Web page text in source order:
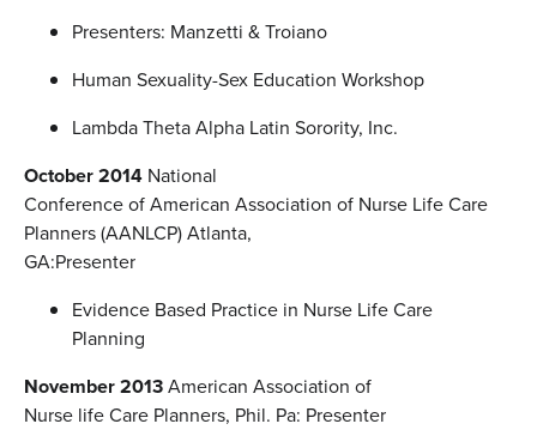
Presenters: Manzetti & Troiano
Human Sexuality-Sex Education Workshop
Lambda Theta Alpha Latin Sorority, Inc.
October 2014 National
Conference of American Association of Nurse Life Care
Planners (AANLCP) Atlanta,
GA:Presenter
Evidence Based Practice in Nurse Life Care
Planning
November 2013American Association of
Nurse life Care Planners, Phil. Pa: Presenter